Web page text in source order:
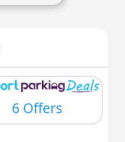
6 Offers